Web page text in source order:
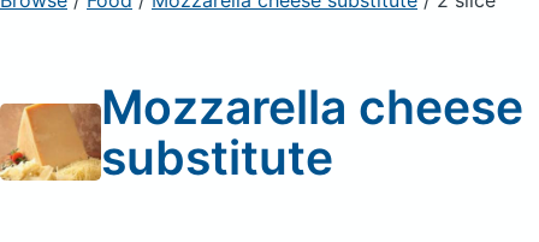
Mozzarella cheese
substitute